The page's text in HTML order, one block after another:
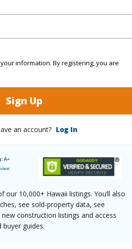
information. By registering, you are
Sign Up
an account? Log In
our 10,000+ Hawaii listings. You’ll also
see sold-property data, see
construction listings and access
guides.
Waikoloa 96738 is listed
Dr 701 Waikoloa 96738 Located in WAIKOLOA
Island
TMK #
Condo